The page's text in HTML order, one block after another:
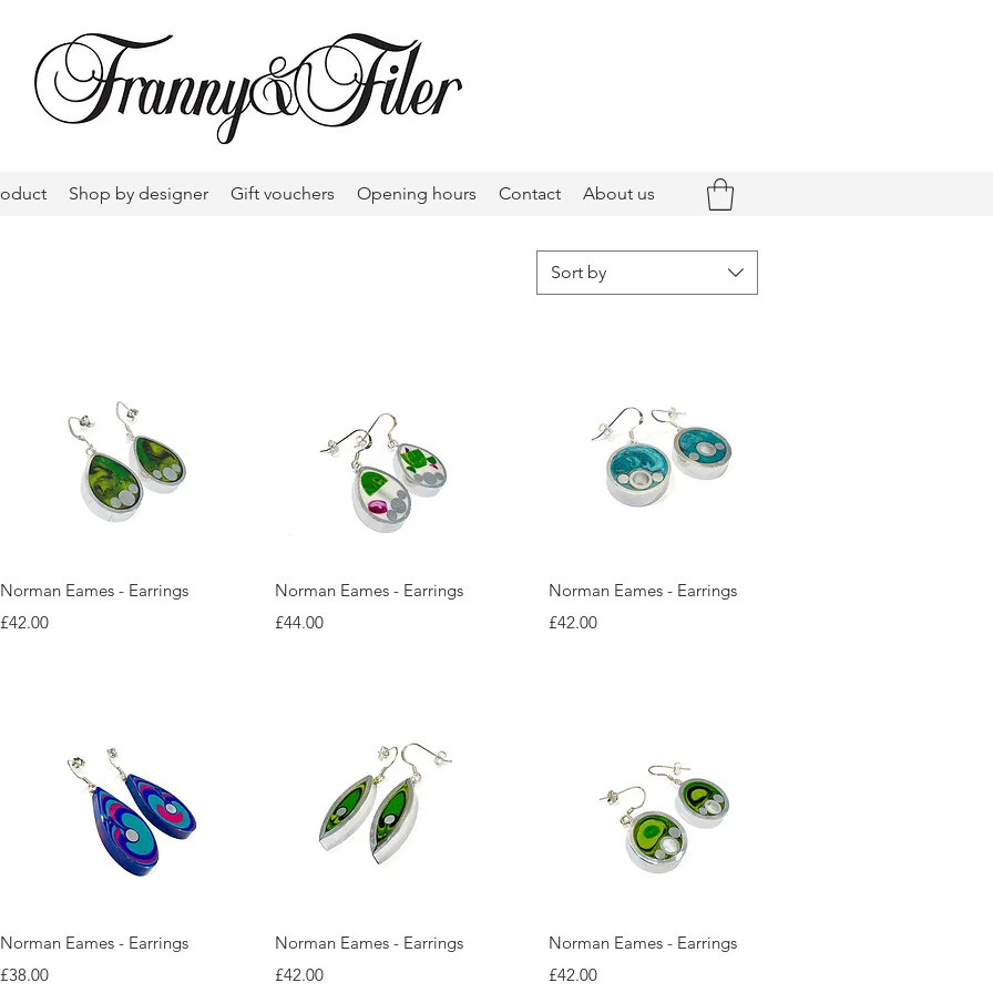
Shop by designer Gift vouchers Opening hours Contact About us
Sort by
Quick View
Norman Eames - Earrings
Price
£42.00
Quick View
Norman Eames - Earrings
Price
£44.00
Quick View
Norman Eames - Earrings
Price
£42.00
Quick View
Norman Eames - Earrings
Price
£38.00
Quick View
Norman Eames - Earrings
Price
£42.00
Quick View
Norman Eames - Earrings
Price
£42.00